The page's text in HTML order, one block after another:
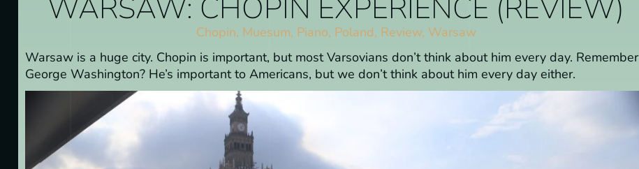
WARSAW: CHOPIN EXPERIENCE (REVIEW)
Chopin, Muesum, Piano, Poland, Review, Warsaw
Warsaw is a huge city. Chopin is important, but most Varsovians don’t think about him every day. Remember
George Washington? He’s important to Americans, but we don’t think about him every day either.